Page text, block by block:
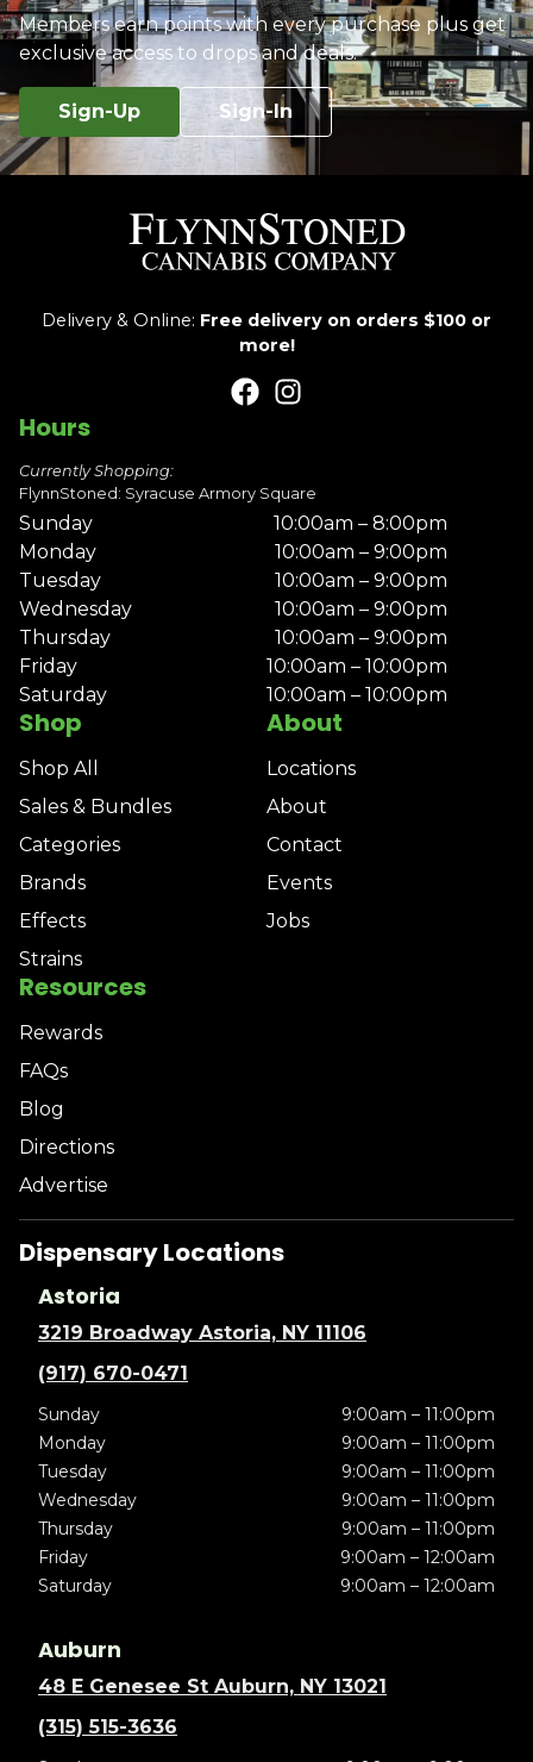
Members earn points with every purchase plus get
exclusive access to drops and deals.
Sign-Up Sign-In
Delivery & Online: Free delivery on orders $100 or
more!
Shop
Shop All
Sales & Bundles
Categories
Brands
Effects
Strains
About
Locations
About
Contact
Events
Jobs
Resources
Rewards
FAQs
Blog
Directions
Advertise
Hours
Currently Shopping:
FlynnStoned: Syracuse Armory Square
Sunday
10:00am – 8:00pm
Monday
10:00am – 9:00pm
Tuesday
10:00am – 9:00pm
Wednesday
10:00am – 9:00pm
Thursday
10:00am – 9:00pm
Friday
10:00am – 10:00pm
Saturday
10:00am – 10:00pm
Dispensary Locations
Astoria
3219 Broadway Astoria, NY 11106
(917) 670-0471
Sunday
9:00am – 11:00pm
Monday
9:00am – 11:00pm
Tuesday
9:00am – 11:00pm
Wednesday
9:00am – 11:00pm
Thursday
9:00am – 11:00pm
Friday
9:00am – 12:00am
Saturday
9:00am – 12:00am
Auburn
48 E Genesee St Auburn, NY 13021
(315) 515-3636